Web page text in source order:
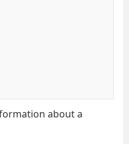
about a